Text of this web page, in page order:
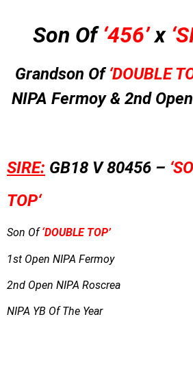
Son Of‘456’x
Grandson Of‘DOUBLE
NIPA Fermoy & 2nd
SIRE: GB18 V 80456 –
TOP‘
Son Of‘DOUBLE TOP’
1st Open NIPA Fermoy
2nd Open NIPA Roscrea
NIPA YB Of The Year